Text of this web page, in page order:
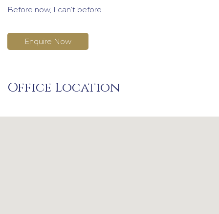
Before now, I can’t before.
Enquire Now
Office Location